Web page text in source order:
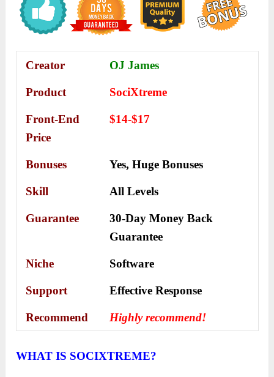
Creator OJ James
Product SociXtreme
Front-End
Price
$14-$17
Bonuses Yes,Huge Bonuses
Skill All Levels
Guarantee
30-Day Money Back
Guarantee
Niche Software
Support Еffесtіvе Rеѕроnѕе
Recommend Highly recommend!
WHAT IS SOCIXTREME?